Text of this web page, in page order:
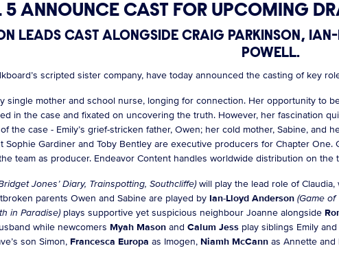
ANNOUNCE CAST FOR UPCOMING
LEADS CAST ALONGSIDE CRAIG PARKINSON,
POWELL.
scripted sister company, have today announced the casting of key
single mother and school nurse, longing for connection. Her opportunity to
in the case and fixated on uncovering the truth. However, her fascination
the case - Emily’s grief-stricken father, Owen; her cold mother, Sabine,
Gardiner and Toby Bentley are executive producers for Chapter
team as producer. Endeavor Content handles worldwide distribution on the
Jones’ Diary, Trainspotting, Southcliffe) will play the lead role of Claudia,
parents Owen and Sabine are played by Ian-Lloyd Anderson (Game of
in Paradise) plays supportive yet suspicious neighbour Joanne alongside
while newcomers Myah Mason and Calum Jess play siblings Emily
son Simon, Francesca Europa as Imogen, Niamh McCann as Annette and